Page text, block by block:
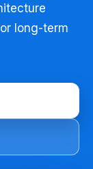
long-term